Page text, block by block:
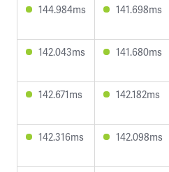
144.984ms 141.698ms
142.043ms 141.680ms
142.671ms 142.182ms
142.316ms 142.098ms